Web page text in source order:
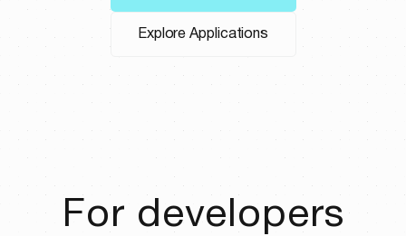
Explore Applications
For developers